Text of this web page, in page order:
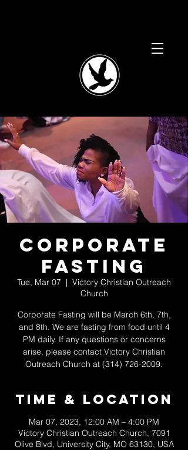
Corporate
Fasting
Tue, Mar 07
  |
Victory Christian Outreach
Church
Corporate Fasting will be March 6th, 7th,
and 8th. We are fasting from food until 4
PM daily. If any questions or concerns
arise, please contact Victory Christian
Outreach Church at (314) 726-2009.
Time & Location
Mar 07, 2023, 12:00 AM – 4:00 PM
Victory Christian Outreach Church, 7091
Olive Blvd, University City, MO 63130, USA